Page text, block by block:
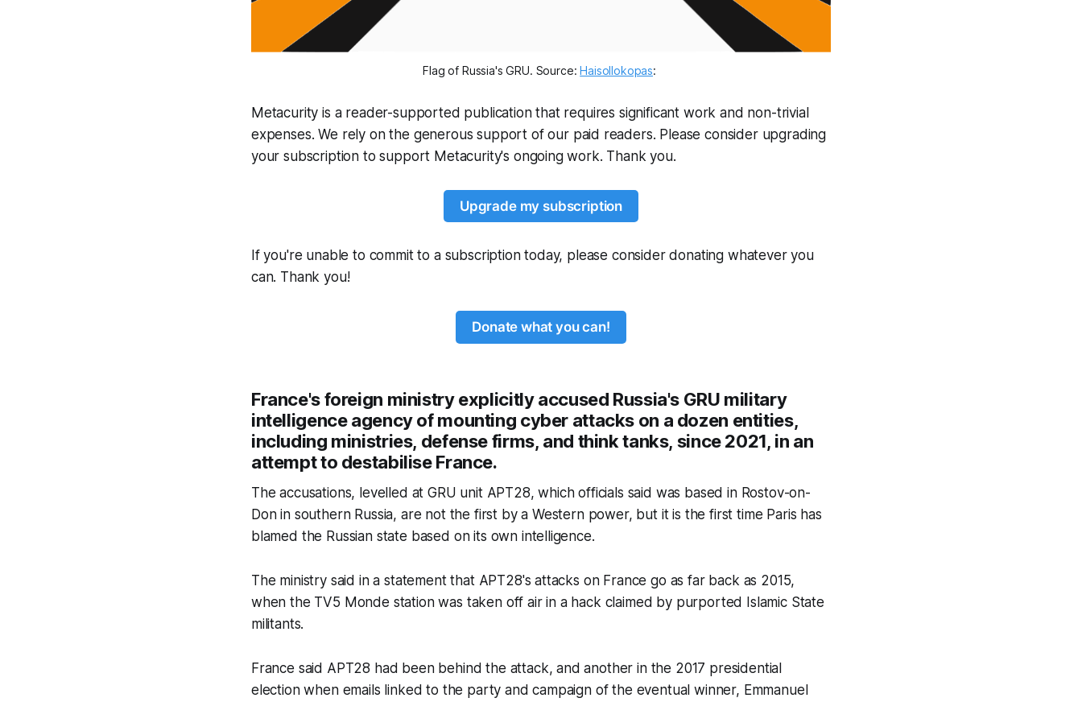
Flag of Russia's GRU. Source: Haisollokopas:
Metacurity is a reader-supported publication that requires significant work and non-trivial
expenses.We rely on the generous support of our paid readers. Please consider upgrading
your subscription to support Metacurity's ongoing work. Thank you.
Upgrade my subscription
If you're unable to commit to a subscription today, please consider donating whatever you
can. Thank you!
Donate what you can!
France's foreign ministry explicitly accused Russia's GRU military
intelligence agency of mounting cyber attacks on a dozen entities,
including ministries, defense firms, and think tanks, since 2021, in an
attempt to destabilise France.
The accusations, levelled at GRU unit APT28, which officials said was based in Rostov-on-
Don in southern Russia, are not the first by a Western power, but it is the first time Paris has
blamed the Russian state based on its own intelligence.
The ministry said in a statement that APT28's attacks on France go as far back as 2015,
when the TV5 Monde station was taken off air in a hack claimed by purported Islamic State
militants.
France said APT28 had been behind the attack, and another in the 2017 presidential
election when emails linked to the party and campaign of the eventual winner, Emmanuel